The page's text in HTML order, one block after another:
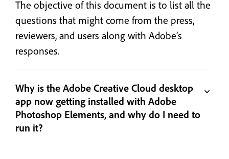
The objective of this document is to list all the
questions that might come from the press,
reviewers, and users along with Adobe’s
responses.
Why is the Adobe Creative Cloud desktop
app now getting installed with Adobe
Photoshop Elements, and why do I need to
run it?